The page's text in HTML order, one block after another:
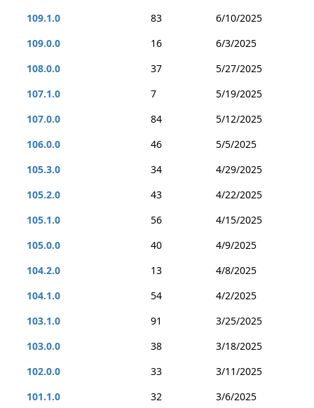
109.1.0
83
6/10/2025
109.0.0
16
6/3/2025
108.0.0
37
5/27/2025
107.1.0
7
5/19/2025
107.0.0
84
5/12/2025
106.0.0
46
5/5/2025
105.3.0
34
4/29/2025
105.2.0
43
4/22/2025
105.1.0
56
4/15/2025
105.0.0
40
4/9/2025
104.2.0
13
4/8/2025
104.1.0
54
4/2/2025
103.1.0
91
3/25/2025
103.0.0
38
3/18/2025
102.0.0
33
3/11/2025
101.1.0
32 3/6/2025